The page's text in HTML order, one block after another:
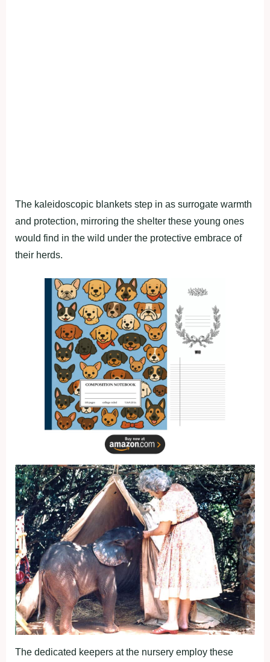
The kaleidoscopic blankets step in as surrogate warmth
and protection, mirroring the shelter these young ones
would find in the wild under the protective embrace of
their herds.
The dedicated keepers at the nursery employ these